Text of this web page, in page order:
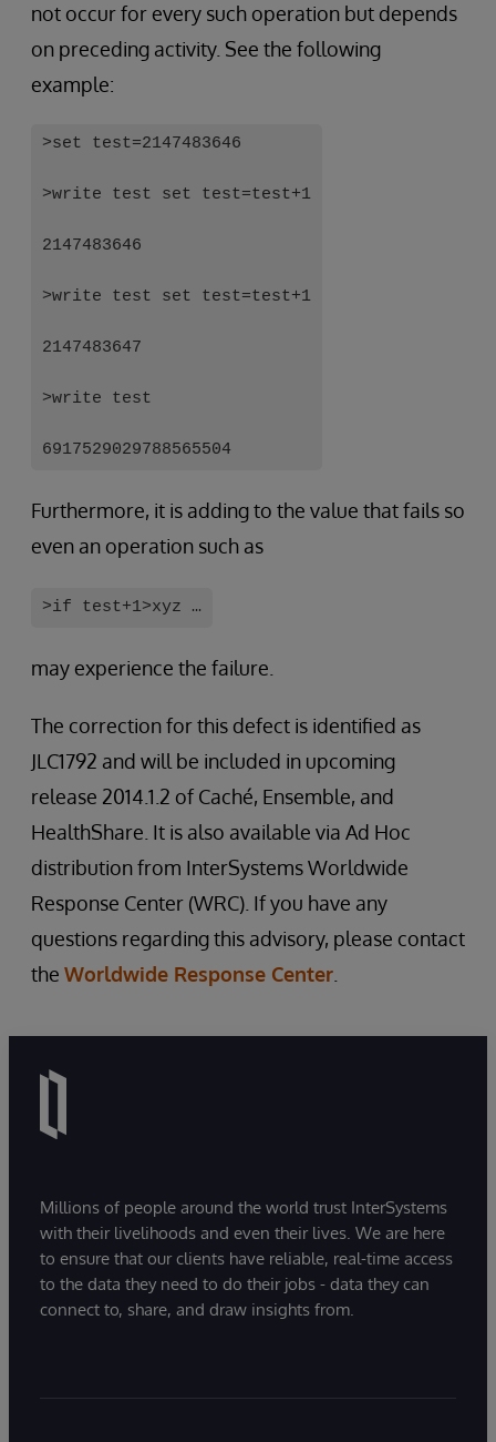
not occur for every such operation but depends
on preceding activity. See the following
example:
>set test=2147483646
>write test set test=test+1
2147483646
>write test set test=test+1
2147483647
>write test
6917529029788565504
Furthermore, it is adding to the value that fails so
even an operation such as
>if test+1>xyz …
may experience the failure.
The correction for this defect is identified as
JLC1792 and will be included in upcoming
release 2014.1.2 of Caché, Ensemble, and
HealthShare. It is also available via Ad Hoc
distribution from InterSystems Worldwide
Response Center (WRC). If you have any
questions regarding this advisory, please contact
the Worldwide Response Center
Millions of people around the world trust InterSystems
with their livelihoods and even their lives. We are here
to ensure that our clients have reliable, real-time access
to the data they need to do their jobs - data they can
connect to, share, and draw insights from.